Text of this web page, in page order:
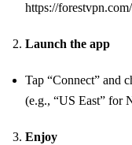
https://
Launch the app
Tap “Connect” and
(e.g., “US East” for
Enjoy